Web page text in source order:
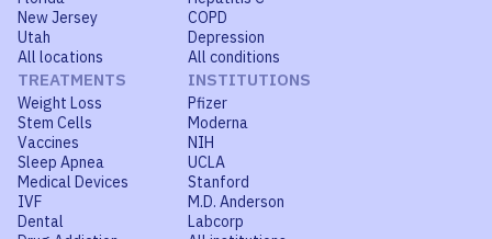
New Jersey
Utah
All locations
COPD
Depression
All conditions
TREATMENTS
Weight Loss
Stem Cells
Vaccines
Sleep Apnea
Medical Devices
IVF
Dental
INSTITUTIONS
Pfizer
Moderna
NIH
UCLA
Stanford
M.D. Anderson
Labcorp